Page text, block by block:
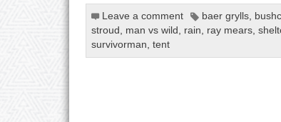
Leave a comment baer grylls,
stroud , man vs wild , rain, ray mears,
survivorman, tent